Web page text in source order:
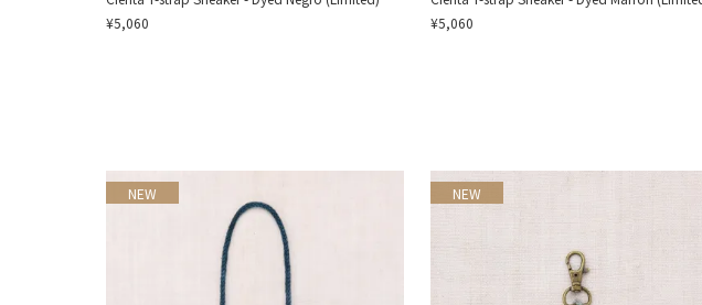
¥5,060
¥5,060
NEW NEW